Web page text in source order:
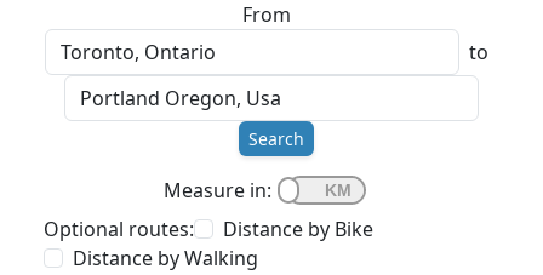
From
to
Search
Measure in:
Optional routes:
Distance by Bike
Distance by Walking